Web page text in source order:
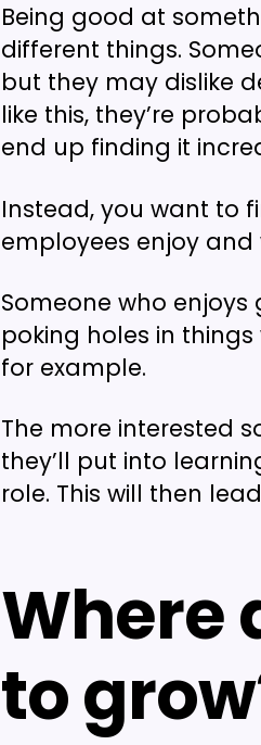
Being good at
different things.
but they may dislike
like this, they’re
end up finding it
Instead, you want to
employees enjoy and
Someone who
poking holes in
for example.
The more interested
they’ll put into
role. This will then
Where
to